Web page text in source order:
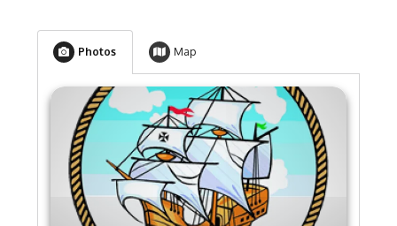
Photos Map